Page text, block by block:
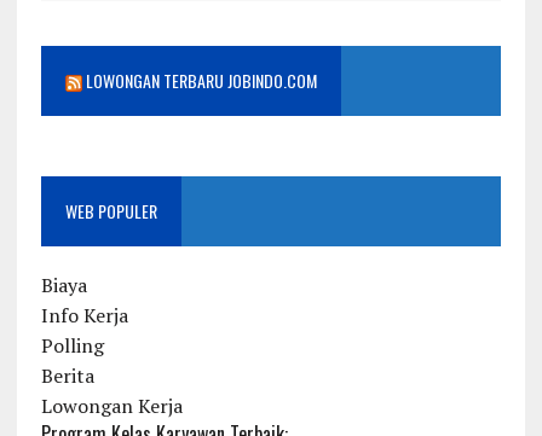
LOWONGAN TERBARU JOBINDO.COM
WEB POPULER
Biaya
Info Kerja
Polling
Berita
Lowongan Kerja